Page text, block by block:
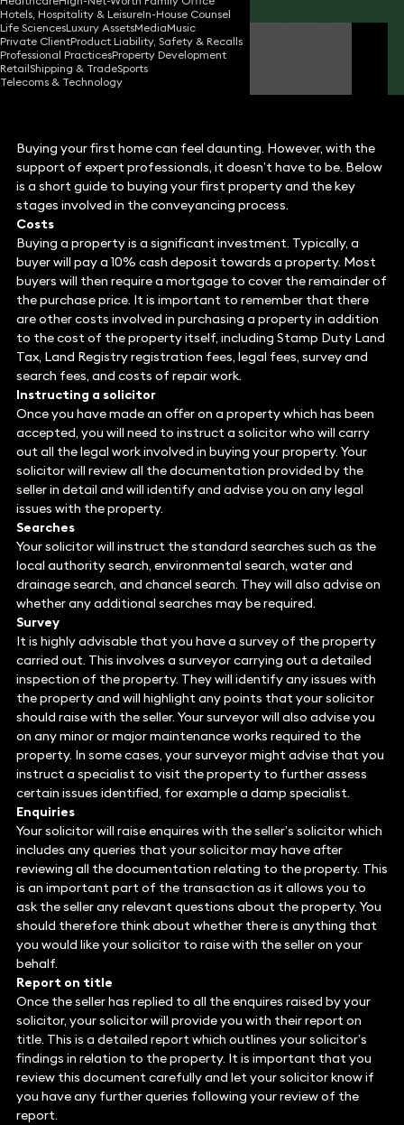
Hotels, Hospitality & LeisureIn-House Counsel
Life SciencesLuxury AssetsMediaMusic
Private ClientProduct Liability, Safety & Recalls
Professional PracticesProperty Development
RetailShipping & TradeSports
Telecoms & Technology
Mariel Cruz
Solicitor
Buying your first home can feel daunting. However, with the
support of expert professionals, it doesn’t have to be. Below
is a short guide to buying your first property and the key
stages involved in the conveyancing process.
Costs
Buying a property is a significant investment. Typically, a
buyer will pay a 10% cash deposit towards a property. Most
buyers will then require a mortgage to cover the remainder of
the purchase price. It is important to remember that there
are other costs involved in purchasing a property in addition
to the cost of the property itself, including Stamp Duty Land
Tax, Land Registry registration fees, legal fees, survey and
search fees, and costs of repair work.
Instructing a solicitor
Once you have made an offer on a property which has been
accepted, you will need to instruct a solicitor who will carry
out all the legal work involved in buying your property. Your
solicitor will review all the documentation provided by the
seller in detail and will identify and advise you on any legal
issues with the property.
Searches
Your solicitor will instruct the standard searches such as the
local authority search, environmental search, water and
drainage search, and chancel search. They will also advise on
whether any additional searches may be required.
Survey
It is highly advisable that you have a survey of the property
carried out. This involves a surveyor carrying out a detailed
inspection of the property. They will identify any issues with
the property and will highlight any points that your solicitor
should raise with the seller. Your surveyor will also advise you
on any minor or major maintenance works required to the
property. In some cases, your surveyor might advise that you
instruct a specialist to visit the property to further assess
certain issues identified, for example a damp specialist.
Enquiries
Your solicitor will raise enquires with the seller’s solicitor which
includes any queries that your solicitor may have after
reviewing all the documentation relating to the property. This
is an important part of the transaction as it allows you to
ask the seller any relevant questions about the property. You
should therefore think about whether there is anything that
you would like your solicitor to raise with the seller on your
behalf.
Report on title
Once the seller has replied to all the enquires raised by your
solicitor, your solicitor will provide you with their report on
title. This is a detailed report which outlines your solicitor’s
findings in relation to the property. It is important that you
review this document carefully and let your solicitor know if
you have any further queries following your review of the
report.